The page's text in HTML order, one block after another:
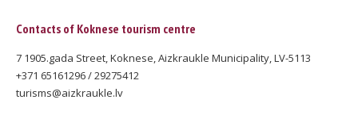
Contacts of Koknese tourism centre
7 1905.gada Street, Koknese, Aizkraukle Municipality, LV-5113
+371 65161296 / 29275412
turisms@aizkraukle.lv